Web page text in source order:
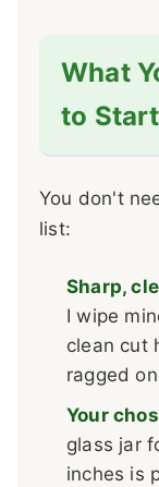
What
to Start
You don't
list:
Sharp,
I wipe
clean cut
ragged
Your
glass jar
inches is